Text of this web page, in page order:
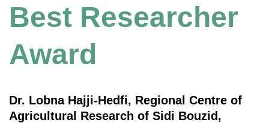
Best Researcher
Award
Dr. Lobna Hajji-Hedfi, Regional Centre of
Agricultural Research of Sidi Bouzid,